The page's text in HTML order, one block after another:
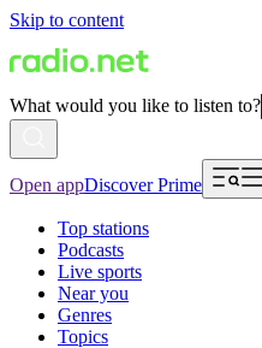
Skip to content
What would you like to listen to?
Open appDiscover Prime
Top stations
Podcasts
Live sports
Near you
Genres
Topics